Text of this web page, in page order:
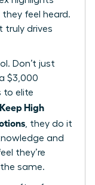
feel heard.
truly drives
Don’t just
$3,000
to elite
High
, they do it
and
they’re
same.